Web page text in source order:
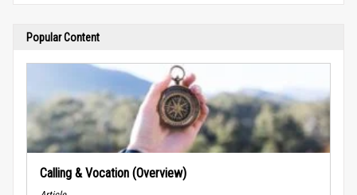
Popular Content
Calling & Vocation (Overview)